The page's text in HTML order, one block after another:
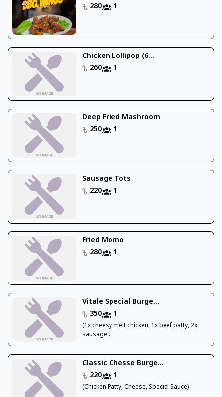
280
1
Chicken Lollipop (6...
260
1
Deep Fried Mashroom
250
1
Sausage Tots
220
1
Fried Momo
280
1
Vitale Special Burge...
350
1
(1x cheesy melt chicken, 1x beef patty, 2x
sausage...
Classic Chesse Burge...
220
1
(Chicken Patty, Cheese, Special Sauce)